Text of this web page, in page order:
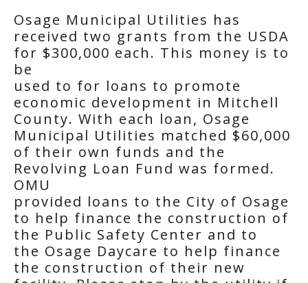
Osage Municipal Utilities has
received two grants from the USDA
for $300,000 each. This money is to
be
used to for loans to promote
economic development in Mitchell
County. With each loan, Osage
Municipal Utilities matched $60,000
of their own funds and the
Revolving Loan Fund was formed.
OMU
provided loans to the City of Osage
to help finance the construction of
the Public Safety Center and to
the Osage Daycare to help finance
the construction of their new